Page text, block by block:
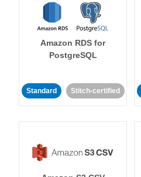
Amazon RDS for
PostgreSQL
Standard Stitch-certified